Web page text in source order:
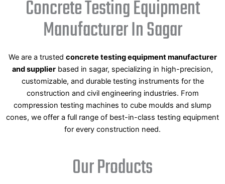
Concrete Testing Equipment
Manufacturer In Sagar
We are a trusted concrete testing equipment manufacturer
and supplier based in sagar, specializing in high-precision,
customizable, and durable testing instruments for the
construction and civil engineering industries. From
compression testing machines to cube moulds and slump
cones, we offer a full range of best-in-class testing equipment
for every construction need.
Our Products